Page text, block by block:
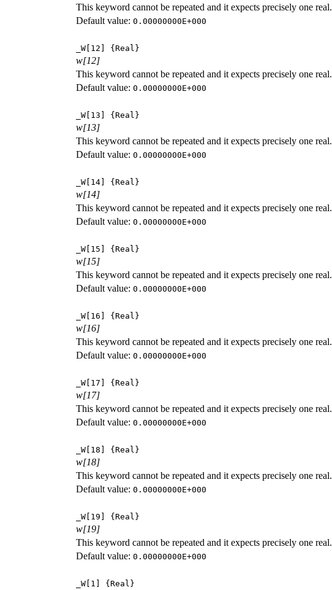
This keyword cannot be repeated and it expects precisely one real.
Default value: 0.00000000E+000
_W[12] {Real}
w[12]
This keyword cannot be repeated and it expects precisely one real.
Default value: 0.00000000E+000
_W[13] {Real}
w[13]
This keyword cannot be repeated and it expects precisely one real.
Default value: 0.00000000E+000
_W[14] {Real}
w[14]
This keyword cannot be repeated and it expects precisely one real.
Default value: 0.00000000E+000
_W[15] {Real}
w[15]
This keyword cannot be repeated and it expects precisely one real.
Default value: 0.00000000E+000
_W[16] {Real}
w[16]
This keyword cannot be repeated and it expects precisely one real.
Default value: 0.00000000E+000
_W[17] {Real}
w[17]
This keyword cannot be repeated and it expects precisely one real.
Default value: 0.00000000E+000
_W[18] {Real}
w[18]
This keyword cannot be repeated and it expects precisely one real.
Default value: 0.00000000E+000
_W[19] {Real}
w[19]
This keyword cannot be repeated and it expects precisely one real.
Default value: 0.00000000E+000
_W[1] {Real}